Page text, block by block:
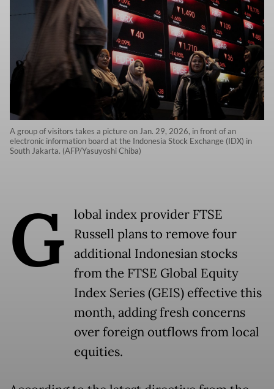
A group of visitors takes a picture on Jan. 29, 2026, in front of an
electronic information board at the Indonesia Stock Exchange (IDX) in
South Jakarta. (AFP/Yasuyoshi Chiba)
G
lobal index provider FTSE
Russell plans to remove four
additional Indonesian stocks
from the FTSE Global Equity
Index Series (GEIS) effective this
month, adding fresh concerns
over foreign outflows from local
equities.